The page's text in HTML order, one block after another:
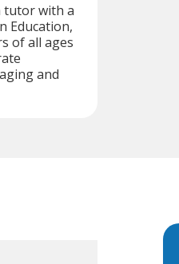
tutor with a
Education,
of all ages
and